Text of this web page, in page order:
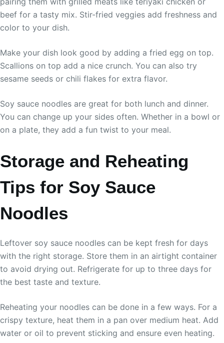
beef for a tasty mix. Stir-fried veggies add freshness and
color to your dish.
Make your dish look good by adding a fried egg on top.
Scallions on top add a nice crunch. You can also try
sesame seeds or chili flakes for extra flavor.
Soy sauce noodles are great for both lunch and dinner.
You can change up your sides often. Whether in a bowl or
on a plate, they add a fun twist to your meal.
Storage and Reheating
Tips for Soy Sauce
Noodles
Leftover soy sauce noodles can be kept fresh for days
with the right storage. Store them in an airtight container
to avoid drying out. Refrigerate for up to three days for
the best taste and texture.
Reheating your noodles can be done in a few ways. For a
crispy texture, heat them in a pan over medium heat. Add
water or oil to prevent sticking and ensure even heating.